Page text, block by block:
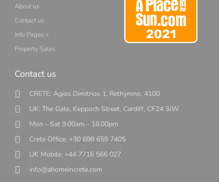
About us
Contact us
Info Pages +
Property Sales
Contact us
CRETE: Agios Dimitrios 1, Rethymno, 4100
UK: The Gate, Keppoch Street, Cardiff, CF24 3JW
Mon - Sat 9.00am - 18.00pm
Crete Office: +30 698 659 7405
UK Mobile: +44 7716 566 027
info@ahomeincrete.com